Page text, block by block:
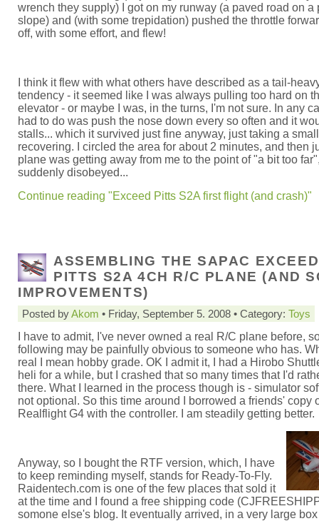
wrench they supply) I got on my runway (a paved road on a
slope) and (with some trepidation) pushed the throttle
off, with some effort, and flew!
I think it flew with what others have described as a tail-
tendency - it seemed like I was always pulling too hard on
elevator - or maybe I was, in the turns, I'm not sure. In any
had to do was push the nose down every so often and it
stalls... which it survived just fine anyway, just taking a
recovering. I circled the area for about 2 minutes, and then
plane was getting away from me to the point of "a bit too
suddenly disobeyed...
Continue reading "Exceed Pitts S2A first flight (and crash)"
ASSEMBLING THE SAPAC EXCEED
PITTS S2A 4CH R/C PLANE (AND
IMPROVEMENTS)
Posted byAkom • Friday, September 5. 2008 • Category: Toys
I have to admit, I've never owned a real R/C plane before,
following may be painfully obvious to someone who has.
real I mean hobby grade. OK I admit it, I had a Hirobo
heli for a while, but I crashed that so many times that I'd
there. What I learned in the process though is - simulator
not optional. So this time around I borrowed a friends' copy
Realflight G4 with the controller. I am steadily getting better.
Anyway, so I bought the RTF version, which, I have
to keep reminding myself, stands for Ready-To-Fly.
Raidentech.com is one of the few places that sold it
at the time and I found a free shipping code
somone else's blog. It eventually arrived, in a very large